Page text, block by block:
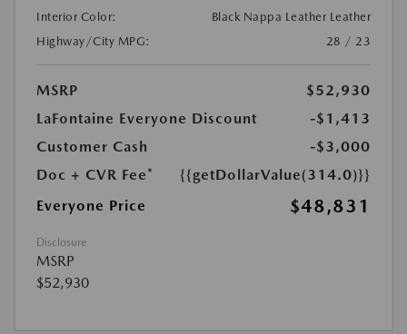
Interior Color:
Black Nappa Leather Leather
Highway/City MPG:
28 / 23
MSRP
$52,930
LaFontaine Everyone Discount
-$1,413
Customer Cash
-$3,000
Doc + CVR Fee*
{{getDollarValue(314.0)}}
Everyone Price
$48,831
Disclosure
MSRP
$52,930